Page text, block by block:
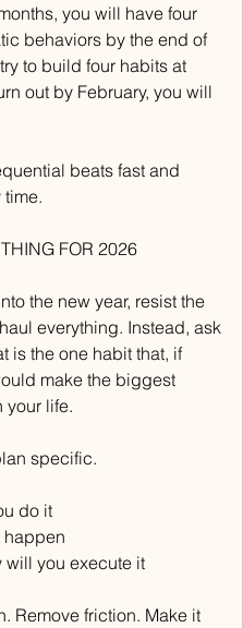
you will have four
behaviors by the end of
to build four habits at
out by February, you will
beats fast and
time.
FOR 2026
the new year, resist the
everything. Instead, ask
is the one habit that, if
make the biggest
your life.
specific.
do it
happen
will you execute it
Remove friction. Make it